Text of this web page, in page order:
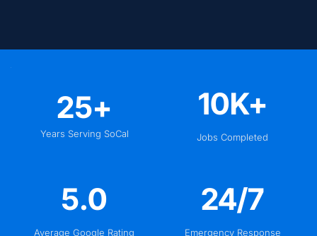
25+
Years Serving SoCal
10K+
Jobs Completed
5.0
Average Google Rating
24/7
Emergency Response